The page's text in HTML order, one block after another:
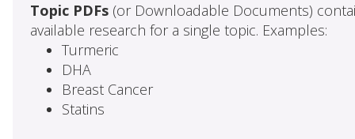
Topic PDFs(or Downloadable Documents)
available research for a single topic. Examples:
Turmeric
DHA
Breast Cancer
Statins